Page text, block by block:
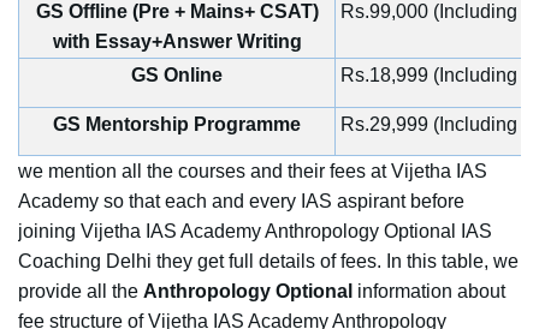
GS Offline (Pre + Mains+ CSAT)
with Essay+Answer Writing
Rs.99,000 (Including
GS Online Rs.18,999 (Including
GS Mentorship Programme Rs.29,999 (Including
we mention all the courses and their fees at Vijetha IAS
Academy so that each and every IAS aspirant before
joining Vijetha IAS Academy Anthropology Optional IAS
Coaching Delhi they get full details of fees. In this table, we
provide all the Anthropology Optional information about
fee structure of Vijetha IAS Academy Anthropology